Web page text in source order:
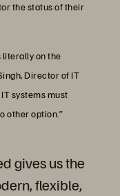
the status of their
literally on the
Director of IT
systems must
other option.”
gives us the
flexible,